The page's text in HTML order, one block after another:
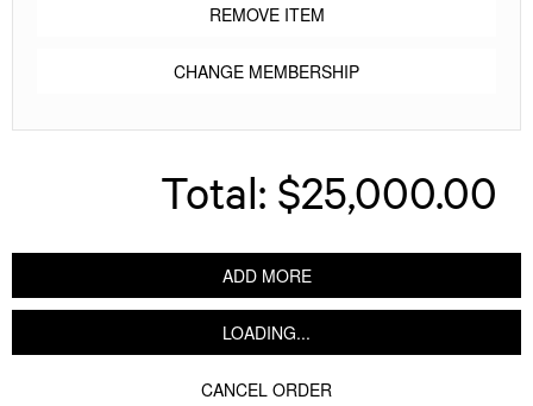
REMOVE ITEM
CHANGE MEMBERSHIP
Total: $25,000.00
ADD MORE
LOADING...
CANCEL ORDER